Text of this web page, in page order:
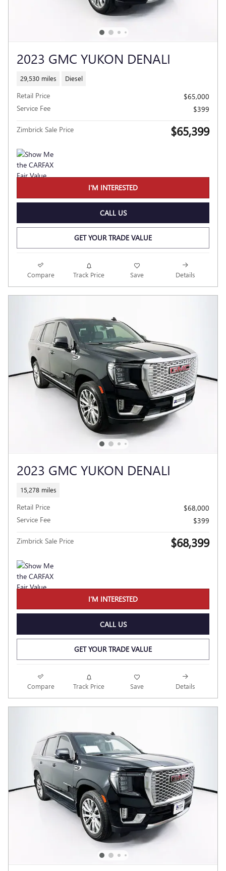
2023 GMC YUKON DENALI
29,530 miles Diesel
Retail Price
$65,000
Service Fee
$399
Zimbrick Sale Price $65,399
I'M INTERESTED
CALL US
GET YOUR TRADE VALUE
Compare Track Price Save Details
2023 GMC YUKON DENALI
15,278 miles
Retail Price
$68,000
Service Fee
$399
Zimbrick Sale Price $68,399
I'M INTERESTED
CALL US
GET YOUR TRADE VALUE
Compare Track Price Save Details